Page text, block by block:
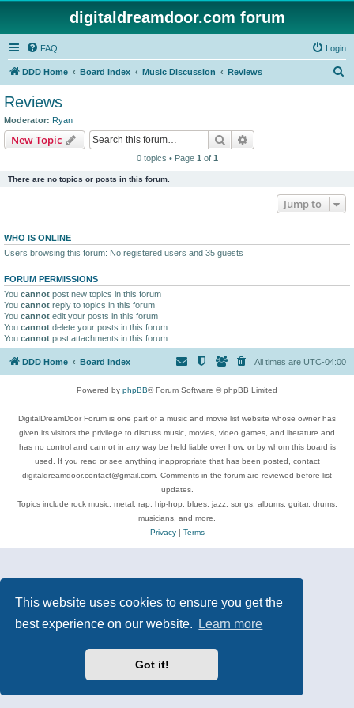
This website uses cookies to ensure you get the
best experience on our website.
Learn more
Got it!
digitaldreamdoor.com forum
FAQ Login
DDD Home Board index Music Discussion Reviews
Reviews
Moderator: Ryan
New Topic Search
0 topics • Page 1 of 1
There are no topics or posts in this forum.
Jump to
WHO IS ONLINE
Users browsing this forum: No registered users and 35 guests
FORUM PERMISSIONS
You cannot post new topics in this forum
You cannot reply to topics in this forum
You cannot edit your posts in this forum
You cannot delete your posts in this forum
You cannot post attachments in this forum
DDD Home Board index All times are UTC-04:00
Powered by phpBB® Forum Software © phpBB Limited
DigitalDreamDoor Forum is one part of a music and movie list website whose owner has
given its visitors the privilege to discuss music, movies, video games, and literature and
has no control and cannot in any way be held liable over how, or by whom this board is
used. If you read or see anything inappropriate that has been posted, contact
digitaldreamdoor.contact@gmail.com. Comments in the forum are reviewed before list
updates.
Topics include rock music, metal, rap, hip-hop, blues, jazz, songs, albums, guitar, drums,
musicians, and more.
Privacy| Terms